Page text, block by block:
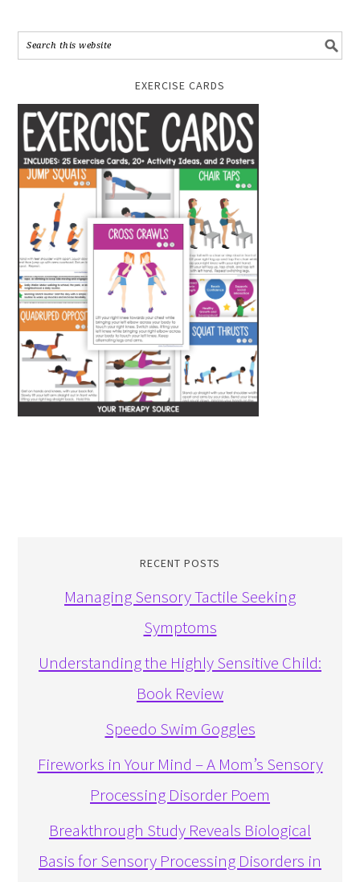
EXERCISE CARDS
RECENT POSTS
Managing Sensory Tactile Seeking
Symptoms
Understanding the Highly Sensitive Child:
Book Review
Speedo Swim Goggles
Fireworks in Your Mind – A Mom’s Sensory
Processing Disorder Poem
Breakthrough Study Reveals Biological
Basis for Sensory Processing Disorders in